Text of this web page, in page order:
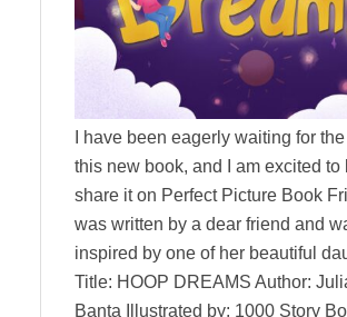
I have been eagerly waiting for
this new book, and I am excited to
share it on Perfect Picture Book
was written by a dear friend and
inspired by one of her beautiful
Title: HOOP DREAMS Author:
Banta Illustrated by: 1000 Story